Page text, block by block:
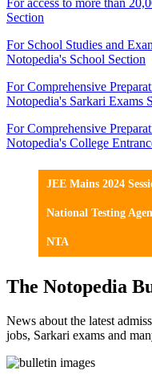
Section
For School Studies and
Notopedia's School Section
For Comprehensive
Notopedia's Sarkari Exams
For Comprehensive
Notopedia's College
JEE Mains 2024
National Testing
NTA
The Notopedia
News about the latest
jobs, Sarkari exams and